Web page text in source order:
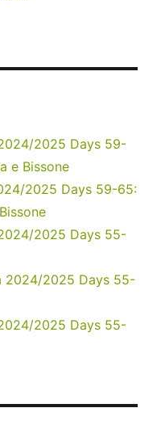
2025 Days 59-
e Bissone
2025 Days 59-65:
2025 Days 55-
2024/2025 Days 55-
2025 Days 55-